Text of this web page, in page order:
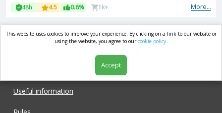
More...
48h 4.5 0.6% 1k+
market.com
Useful information
This website uses cookies to improve your experience. By clicking on a link to our website or
using the website, you agree to ourcookie policy.
Accept